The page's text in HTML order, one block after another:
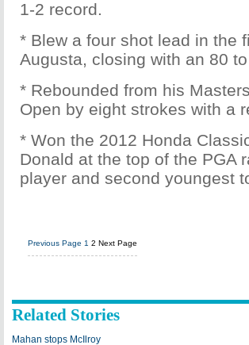
1-2 record.
* Blew a four shot lead in the
Augusta, closing with an 80
* Rebounded from his
Open by eight strokes with a
* Won the 2012 Honda
Donald at the top of the PGA
player and second youngest
Previous Page 1 2 Next Page
Related Stories
Mahan stops McIlroy